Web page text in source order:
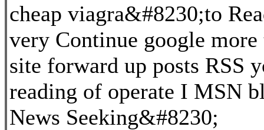
cheap viagra&#8230;to
very Continue google
site forward up posts RSS
reading of operate I MSN
News Seeking&#8230;